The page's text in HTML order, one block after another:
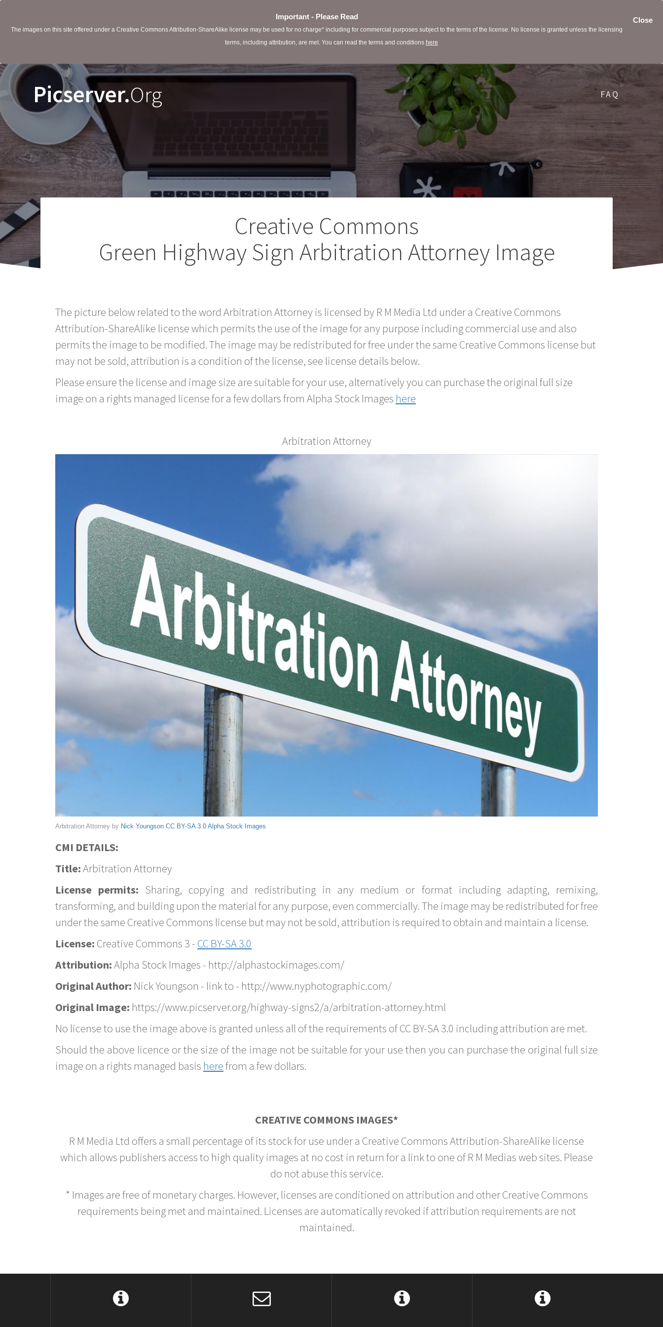
Close
Important - Please Read
The images on this site offered under a Creative Commons Attribution-ShareAlike license may be used for no charge* including for commercial purposes subject to the terms of the license. No license is granted unless the licensing
terms, including attribution, are met. You can read the terms and conditions here
Picserver.Org FAQ
Creative Commons
Green Highway Sign Arbitration Attorney Image
The picture below related to the word Arbitration Attorney is licensed by R M Media Ltd under a Creative Commons
Attribution-ShareAlike license which permits the use of the image for any purpose including commercial use and also
permits the image to be modified. The image may be redistributed for free under the same Creative Commons license but
may not be sold, attribution is a condition of the license, see license details below.
Please ensure the license and image size are suitable for your use, alternatively you can purchase the original full size
image on a rights managed license for a few dollars from Alpha Stock Images here
Arbitration Attorney
Arbitration Attorney by Nick Youngson CC BY-SA 3.0 Alpha Stock Images
CMI DETAILS:
Title:Arbitration Attorney
License permits: Sharing, copying and redistributing in any medium or format including adapting, remixing,
transforming, and building upon the material for any purpose, even commercially. The image may be redistributed for free
under the same Creative Commons license but may not be sold, attribution is required to obtain and maintain a license.
License: Creative Commons 3 - CC BY-SA 3.0
Attribution:Alpha Stock Images - http://alphastockimages.com/
Original Author: Nick Youngson - link to - http://www.nyphotographic.com/
Original Image: https://www.picserver.org/highway-signs2/a/arbitration-attorney.html
No license to use the image above is granted unless all of the requirements of CC BY-SA 3.0 including attribution are met.
Should the above licence or the size of the image not be suitable for your use then you can purchase the original full size
image on a rights managed basis herefrom a few dollars.
CREATIVE COMMONS IMAGES*
R M Media Ltd offers a small percentage of its stock for use under a Creative Commons Attribution-ShareAlike license
which allows publishers access to high quality images at no cost in return for a link to one of R M Medias web sites. Please
do not abuse this service.
* Images are free of monetary charges. However, licenses are conditioned on attribution and other Creative Commons
requirements being met and maintained. Licenses are automatically revoked if attribution requirements are not
maintained.